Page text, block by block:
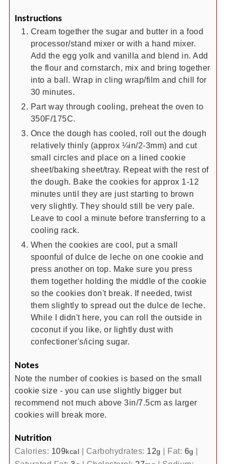
Instructions
Cream together the sugar and butter in a food
processor/stand mixer or with a hand mixer.
Add the egg yolk and vanilla and blend in. Add
the flour and cornstarch, mix and bring together
into a ball. Wrap in cling wrap/film and chill for
30 minutes.
Part way through cooling, preheat the oven to
350F/175C.
Once the dough has cooled, roll out the dough
relatively thinly (approx ¼in/2-3mm) and cut
small circles and place on a lined cookie
sheet/baking sheet/tray. Repeat with the rest of
the dough. Bake the cookies for approx 1-12
minutes until they are just starting to brown
very slightly. They should still be very pale.
Leave to cool a minute before transferring to a
cooling rack.
When the cookies are cool, put a small
spoonful of dulce de leche on one cookie and
press another on top. Make sure you press
them together holding the middle of the cookie
so the cookies don't break. If needed, twist
them slightly to spread out the dulce de leche.
While I didn't here, you can roll the outside in
coconut if you like, or lightly dust with
confectioner's/icing sugar.
Notes
Note the number of cookies is based on the small
cookie size - you can use slightly bigger but
recommend not much above 3in/7.5cm as larger
cookies will break more.
Nutrition
Calories: 109kcal | Carbohydrates: 12g | Fat: 6g |